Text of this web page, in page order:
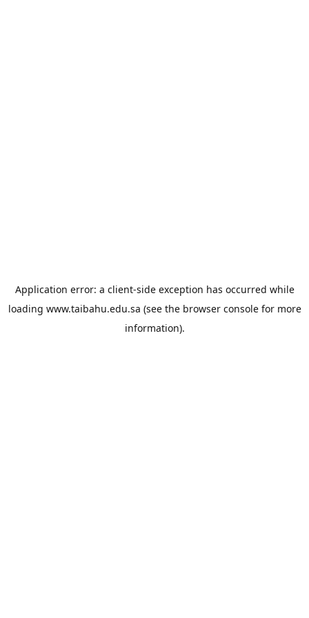
Application error: a client-side exception has occurred while
loading www.taibahu.edu.sa (see the browser consolefor more
information).